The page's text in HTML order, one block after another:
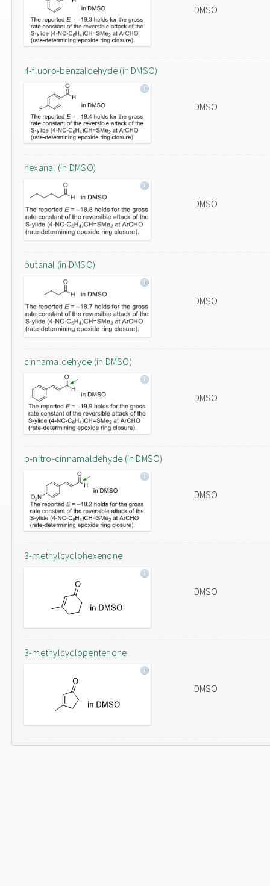
DMSO
4-fluoro-benzaldehyde (in DMSO)
DMSO
hexanal (in DMSO)
DMSO
butanal (in DMSO)
DMSO
cinnamaldehyde (in DMSO)
DMSO
p-nitro-cinnamaldehyde (in DMSO)
DMSO
3-methylcyclohexenone
DMSO
3-methylcyclopentenone
DMSO